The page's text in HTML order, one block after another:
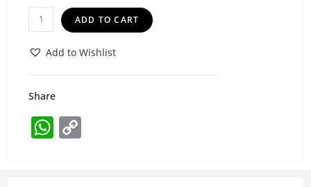
ADD TO CART
Add to Wishlist
Share
W